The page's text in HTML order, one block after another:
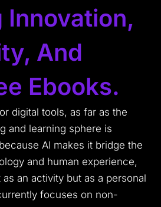
Innovation,
And
Ebooks.
digital tools, as far as the
and learning sphere is
AI makes it bridge the
and human experience,
an activity but as a personal
focuses on non-